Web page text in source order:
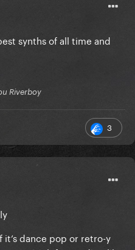
synths of all time and
Riverboy
3
dance pop or retro-y